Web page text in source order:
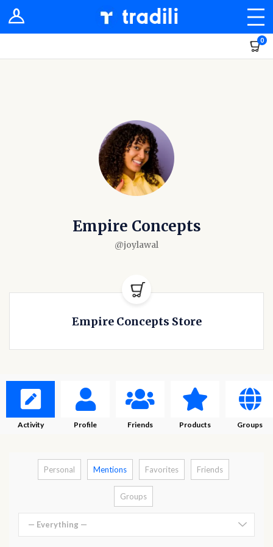
Shop
Newsfeed
Dashboard
0
Empire Concepts
@joylawal
Empire Concepts Store
Activity Profile Friends Products Groups
Personal Mentions Favorites Friends
Groups
— Everything —